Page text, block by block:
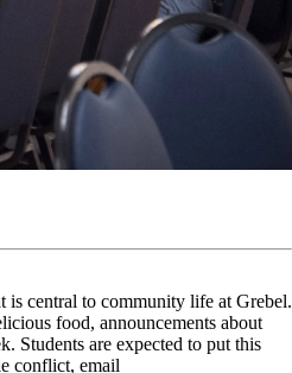
is central to community life at Grebel.
food, announcements about
Students are expected to put this
conflict, email